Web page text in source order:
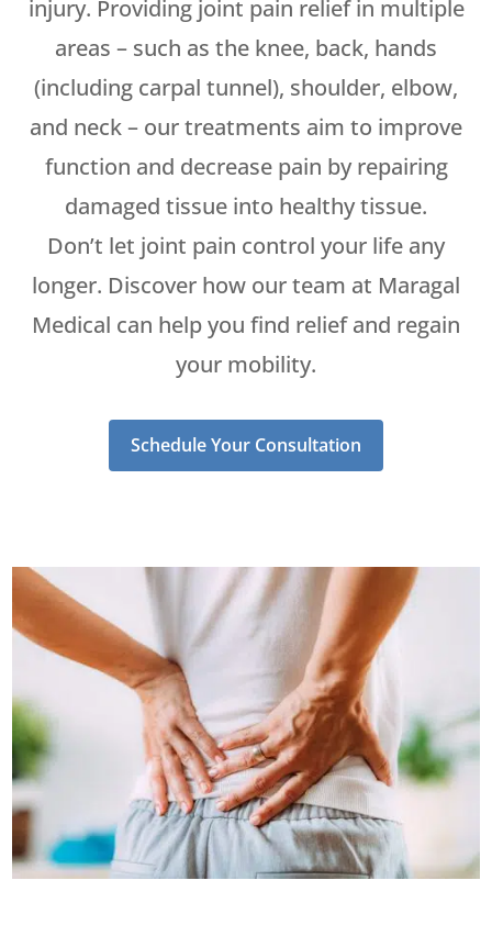
injury. Providing joint pain relief in multiple
areas – such as the knee, back, hands
(including carpal tunnel), shoulder, elbow,
and neck – our treatments aim to improve
function and decrease pain by repairing
damaged tissue into healthy tissue.
Don’t let joint pain control your life any
longer. Discover how our team at Maragal
Medical can help you find relief and regain
your mobility.
Schedule Your Consultation